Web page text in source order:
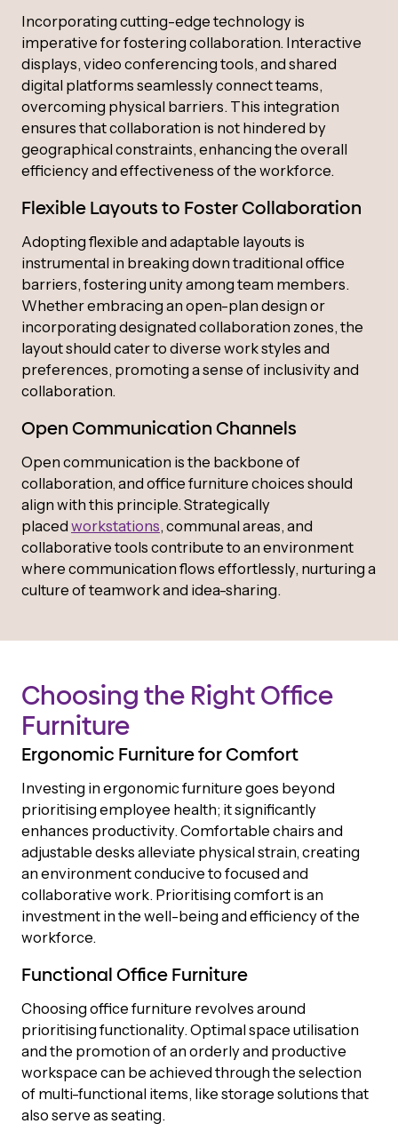
Incorporating cutting-edge technology is
imperative for fostering collaboration. Interactive
displays, video conferencing tools, and shared
digital platforms seamlessly connect teams,
overcoming physical barriers. This integration
ensures that collaboration is not hindered by
geographical constraints, enhancing the overall
efficiency and effectiveness of the workforce.
Flexible Layouts to Foster Collaboration
Adopting flexible and adaptable layouts is
instrumental in breaking down traditional office
barriers, fostering unity among team members.
Whether embracing an open-plan design or
incorporating designated collaboration zones, the
layout should cater to diverse work styles and
preferences, promoting a sense of inclusivity and
collaboration.
Open Communication Channels
Open communication is the backbone of
collaboration, and office furniture choices should
align with this principle. Strategically
placed workstations, communal areas, and
collaborative tools contribute to an environment
where communication flows effortlessly, nurturing a
culture of teamwork and idea-sharing.
Choosing the Right Office
Furniture
Ergonomic Furniture for Comfort
Investing in ergonomic furniture goes beyond
prioritising employee health; it significantly
enhances productivity. Comfortable chairs and
adjustable desks alleviate physical strain, creating
an environment conducive to focused and
collaborative work. Prioritising comfort is an
investment in the well-being and efficiency of the
workforce.
Functional Office Furniture
Choosing office furniture revolves around
prioritising functionality. Optimal space utilisation
and the promotion of an orderly and productive
workspace can be achieved through the selection
of multi-functional items, like storage solutions that
also serve as seating.